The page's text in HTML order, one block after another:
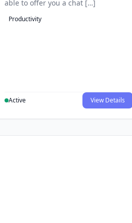
able to offer you a chat […]
Productivity
Active View Details